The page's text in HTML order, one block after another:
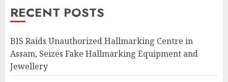
RECENT POSTS
BIS Raids Unauthorized Hallmarking Centre in
Assam, Seizes Fake Hallmarking Equipment and
Jewellery